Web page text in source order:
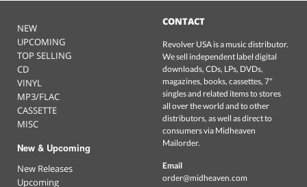
NEW
UPCOMING
TOP SELLING
CD
VINYL
MP3/FLAC
CASSETTE
MISC
New & Upcoming
New Releases
Upcoming
CONTACT
Revolver USA is a music distributor.
We sell independent label digital
downloads, CDs, LPs, DVDs,
magazines, books, cassettes, 7"
singles and related items to stores
all over the world and to other
distributors, as well as direct to
consumers via Midheaven
Mailorder.
Email
order@midheaven.com